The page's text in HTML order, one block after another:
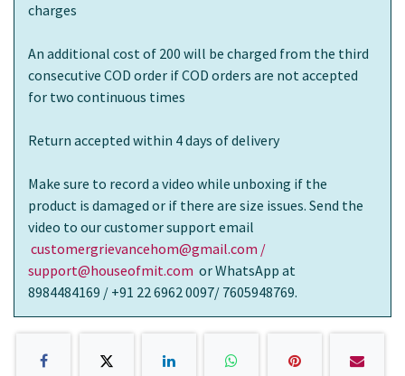
charges
An additional cost of 200 will be charged from the third
consecutive COD order if COD orders are not accepted
for two continuous times
Return accepted within 4 days of delivery
Make sure to record a video while unboxing if the
product is damaged or if there are size issues. Send the
video to our customer support email
customergrievancehom@gmail.com /
support@houseofmit.com or WhatsApp at
8984484169 / +91 22 6962 0097/ 7605948769.